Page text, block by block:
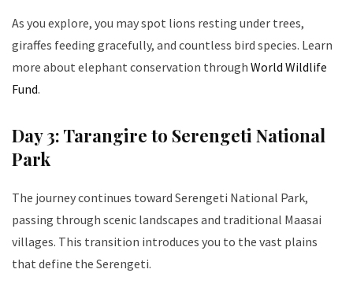
As you explore, you may spot lions resting under trees,
giraffes feeding gracefully, and countless bird species. Learn
more about elephant conservation through World Wildlife
Fund.
Day 3: Tarangire to Serengeti National
Park
The journey continues toward Serengeti National Park,
passing through scenic landscapes and traditional Maasai
villages. This transition introduces you to the vast plains
that define the Serengeti.